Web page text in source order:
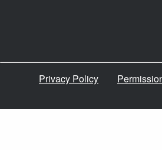
Privacy Policy